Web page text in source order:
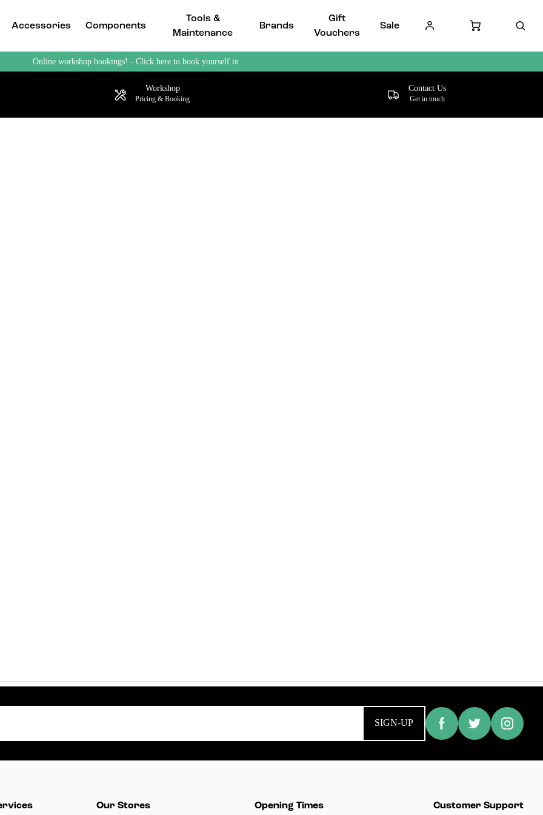
Accessories Components
Tools &
Maintenance
Brands
Gift
Vouchers
Sale
Online workshop bookings! - Click here to book yourself in
Pricing & Booking
Workshop
Get in touch
Contact Us
SIGN-UP
Our Stores Customer Support
Opening Times